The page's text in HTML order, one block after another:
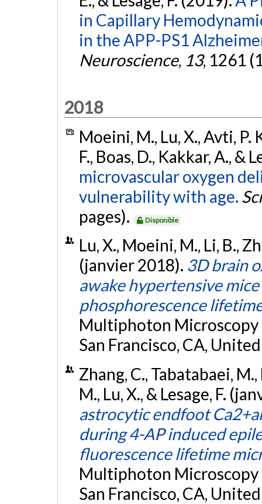
in Capillary
in the APP-PS1
Neuroscience, 13, 1261
2018
Moeini, M., Lu, X., Avti, P.
F., Boas, D., Kakkar, A., &
microvascular oxygen
vulnerability with age.
pages).
Disponible
Lu, X., Moeini, M., Li, B.,
(janvier 2018). 3D brain
awake hypertensive
phosphorescence
Multiphoton Microscopy
San Francisco, CA,
Zhang, C., Tabatabaei,
M., Lu, X., & Lesage, F.
astrocytic endfoot
during 4-AP induced
fluorescence lifetime
Multiphoton Microscopy
San Francisco, CA,